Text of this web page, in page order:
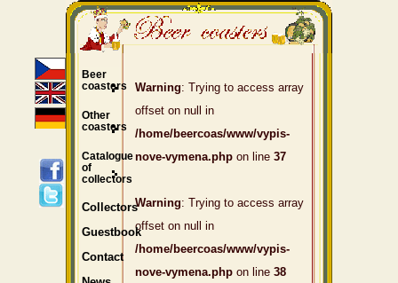
Warning: Trying to access array
offset on null in
/home/beercoas/www/vypis-
nove-vymena.php on line 37
Warning: Trying to access array
offset on null in
/home/beercoas/www/vypis-
nove-vymena.php on line 38
Beer
coasters
Other
coasters
Catalogue
of
collectors
Collectors
Guestbook
Contact